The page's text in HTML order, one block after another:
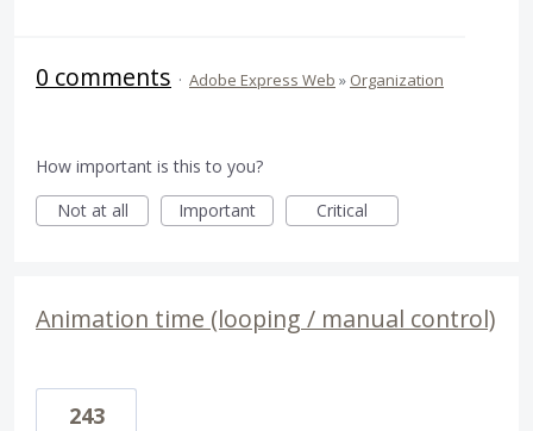
0 comments · Adobe Express Web » Organization
How important is this to you?
Not at all
Important Critical
Animation time (looping / manual control)
243